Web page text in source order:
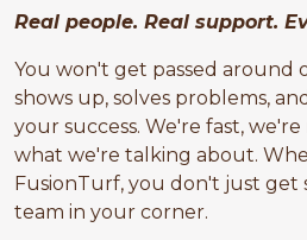
Real people. Real support.
You won't get passed around
shows up, solves problems,
your success. We're fast,
what we're talking about.
FusionTurf, you don't just get
team in your corner.